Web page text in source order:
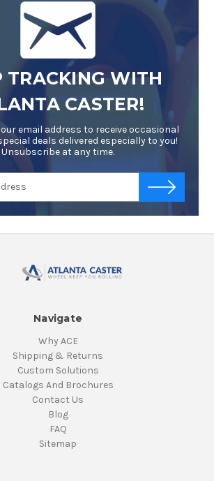
TRACKING WITH
CASTER!
email address to receive occasional
deals delivered especially to you!
Unsubscribe at any time.
Navigate
Why ACE
Shipping & Returns
Custom Solutions
Catalogs And Brochures
Contact Us
Blog
FAQ
Sitemap